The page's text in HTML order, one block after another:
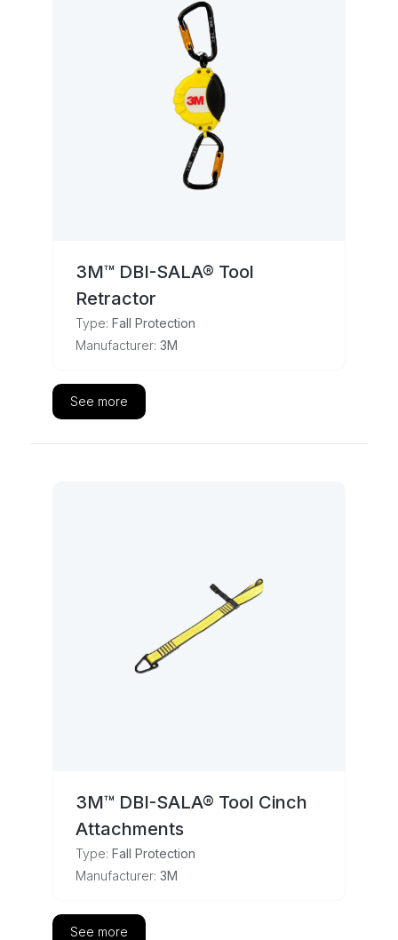
3M™ DBI-SALA® Tool
Retractor
Type: Fall Protection
Manufacturer: 3M
See more
3M™ DBI-SALA® Tool Cinch
Attachments
Type: Fall Protection
Manufacturer: 3M
See more